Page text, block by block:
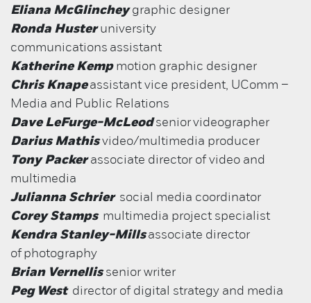
Eliana McGlinchey graphic designer
Ronda Huster university
communications assistant
Katherine Kemp motion graphic designer
Chris Knape assistant vice president, UComm –
Media and Public Relations
Dave LeFurge-McLeod seniorvideographer
Darius Mathis video/multimedia producer
Tony Packer associate director of video and
multimedia
Julianna Schrier social media coordinator
Corey Stamps multimedia project specialist
Kendra Stanley-Mills associate director
of photography
Brian Vernellis senior writer
Peg West director of digital strategy and media